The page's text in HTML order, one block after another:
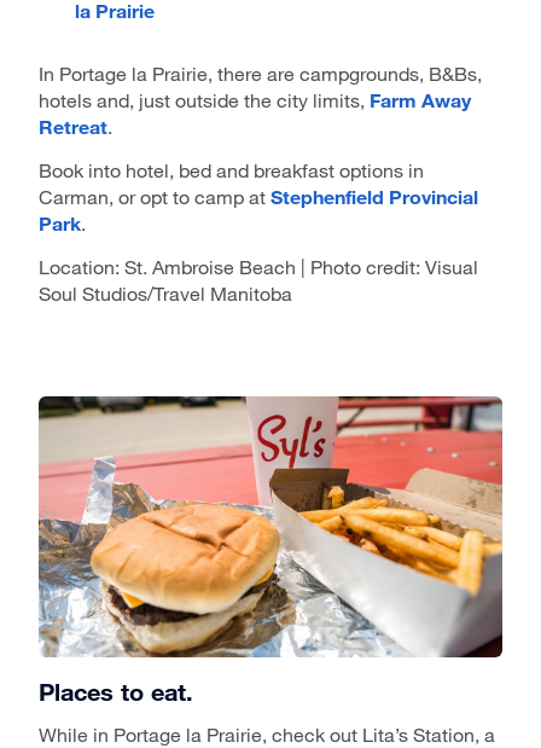
la Prairie
In Portage la Prairie, there are campgrounds, B&Bs,
hotels and, just outside the city limits, Farm Away
Retreat.
Book into hotel, bed and breakfast options in
Carman, or opt to camp at Stephenfield Provincial
Park.
Location: St. Ambroise Beach | Photo credit: Visual
Soul Studios/Travel Manitoba
Places to eat.
While in Portage la Prairie, check out Lita’s Station, a